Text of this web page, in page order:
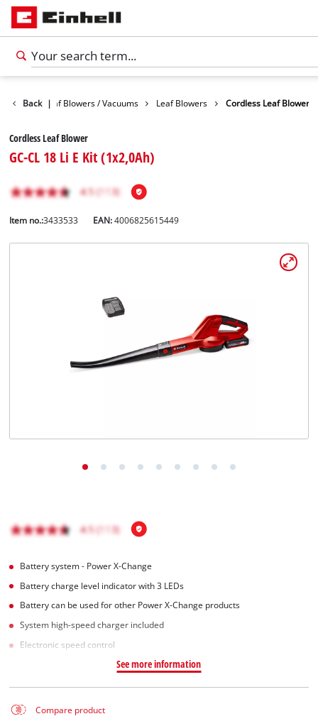
Back |Leaf Blowers / Vacuums Leaf Blowers Cordless Leaf Blower
Cordless Leaf Blower
GC-CL 18 Li E Kit (1x2,0Ah)
Item no.:3433533 EAN:4006825615449
Battery system - Power X-Change
Battery charge level indicator with 3 LEDs
Battery can be used for other Power X-Change products
System high-speed charger included
Electronic speed control
See more information
Compare product